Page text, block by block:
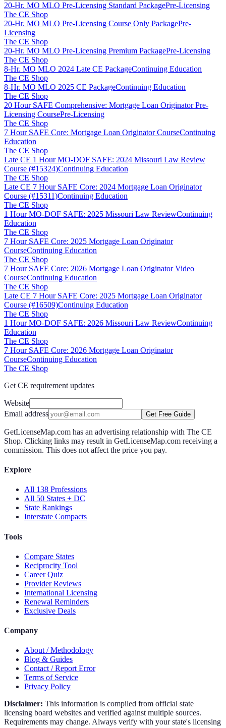
20-Hr. MO MLO Pre-Licensing Standard PackagePre-Licensing
The CE Shop
20-Hr. MO MLO Pre-Licensing Course Only PackagePre-
Licensing
The CE Shop
20-Hr. MO MLO Pre-Licensing Premium PackagePre-Licensing
The CE Shop
8-Hr. MO MLO 2024 Late CE PackageContinuing Education
The CE Shop
8-Hr. MO MLO 2025 CE PackageContinuing Education
The CE Shop
20 Hour SAFE Comprehensive: Mortgage Loan Originator Pre-
Licensing CoursePre-Licensing
The CE Shop
7 Hour SAFE Core: Mortgage Loan Originator CourseContinuing
Education
The CE Shop
Late CE 1 Hour MO-DOF SAFE: 2024 Missouri Law Review
Course (#15324)Continuing Education
The CE Shop
Late CE 7 Hour SAFE Core: 2024 Mortgage Loan Originator
Course (#15311)Continuing Education
The CE Shop
1 Hour MO-DOF SAFE: 2025 Missouri Law ReviewContinuing
Education
The CE Shop
7 Hour SAFE Core: 2025 Mortgage Loan Originator
CourseContinuing Education
The CE Shop
7 Hour SAFE Core: 2026 Mortgage Loan Originator Video
CourseContinuing Education
The CE Shop
Late CE 7 Hour SAFE Core: 2025 Mortgage Loan Originator
Course (#16509)Continuing Education
The CE Shop
1 Hour MO-DOF SAFE: 2026 Missouri Law ReviewContinuing
Education
The CE Shop
7 Hour SAFE Core: 2026 Mortgage Loan Originator
CourseContinuing Education
The CE Shop
Get CE requirement updates
Website
Email address
Get Free Guide
GetLicenseMap.com has an advertising relationship with The CE
Shop. Clicking links may result in GetLicenseMap.com receiving a
commission. This does not affect the price you pay.
Explore
All 138 Professions
All 50 States + DC
State Rankings
Interstate Compacts
Tools
Compare States
Reciprocity Tool
Career Quiz
Provider Reviews
International Licensing
Renewal Reminders
Exclusive Deals
Company
About / Methodology
Blog & Guides
Contact / Report Error
Terms of Service
Privacy Policy
Disclaimer: This information is compiled from official state
licensing board websites and verified against multiple sources.
Requirements may change. Always verify with your state's licensing